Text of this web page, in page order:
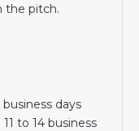
the pitch.
business days
: 11 to 14 business